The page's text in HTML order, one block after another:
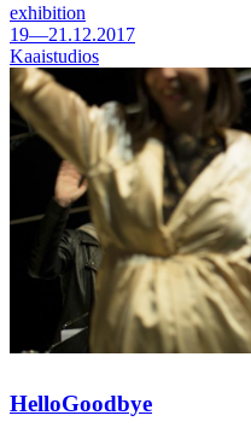
exhibition
19—21.12.2017
Kaaistudios
HelloGoodbye